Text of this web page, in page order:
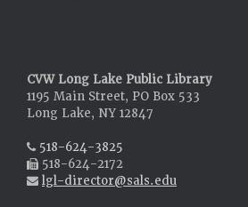
CVW Long Lake Public Library
1195 Main Street, PO Box 533
Long Lake, NY 12847
518-624-3825
518-624-2172
lgl-director@sals.edu